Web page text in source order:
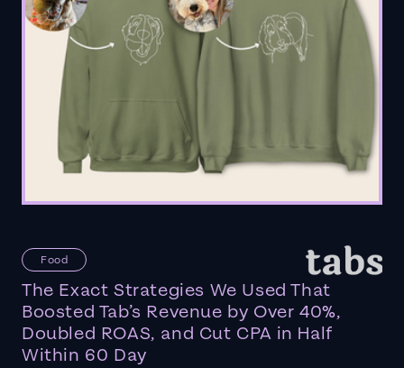
Food
The Exact Strategies We Used That
Boosted Tab’s Revenue by Over 40%,
Doubled ROAS, and Cut CPA in Half
Within 60 Day